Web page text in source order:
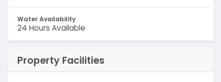
Water Availability
24 Hours Available
Property Facilities